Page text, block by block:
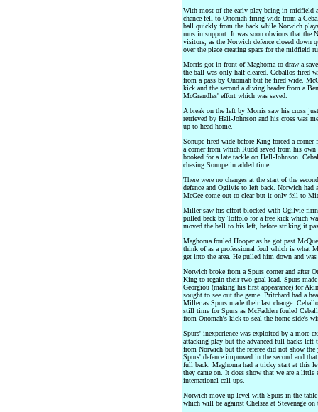
With most of the early play being in midfield
chance fell to Onomah firing wide from a
ball quickly from the back while Norwich
runs in support. It was soon obvious that the
visitors, as the Norwich defence closed down
over the place creating space for the midfield
Morris got in front of Maghoma to draw a
the ball was only half-cleared. Ceballos fired
from a pass by Onomah but he fired wide.
kick and the second a diving header from a
McGrandles' effort which was saved.
A break on the left by Morris saw his cross
retrieved by Hall-Johnson and his cross was
up to head home.
Sonupe fired wide before King forced a
a corner from which Rudd saved from his
booked for a late tackle on Hall-Johnson.
chasing Sonupe in added time.
There were no changes at the start of the
defence and Ogilvie to left back. Norwich had
McGee come out to clear but it only fell to
Miller saw his effort blocked with Ogilvie
pulled back by Toffolo for a free kick which
moved the ball to his left, before striking it
Maghoma fouled Hooper as he got past
think of as a professional foul which is what
get into the area. He pulled him down and was
Norwich broke from a Spurs corner and after
King to regain their two goal lead. Spurs
Georgiou (making his first appearance) for
sought to see out the game. Pritchard had a
Miller as Spurs made their last change.
still time for Spurs as McFadden fouled
from Onomah's kick to seal the home side's
Spurs' inexperience was exploited by a more
attacking play but the advanced full-backs left
from Norwich but the referee did not show
Spurs' defence improved in the second and
full back. Maghoma had a tricky start at this
they came on. It does show that we are a
international call-ups.
Norwich move up level with Spurs in the
which will be against Chelsea at Stevenage on